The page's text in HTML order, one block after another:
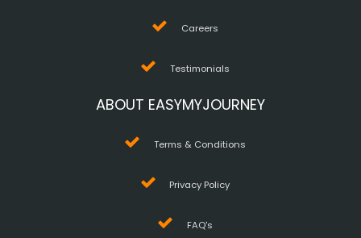
Careers
Testimonials
ABOUT EASYMYJOURNEY
Terms & Conditions
Privacy Policy
FAQ's